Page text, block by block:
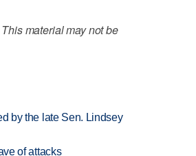
material may not be
by the late Sen. Lindsey
of attacks